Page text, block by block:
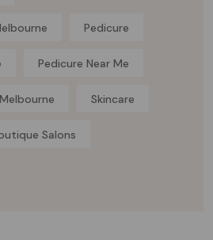
Pedicure
Pedicure Near Me
Skincare
Salons